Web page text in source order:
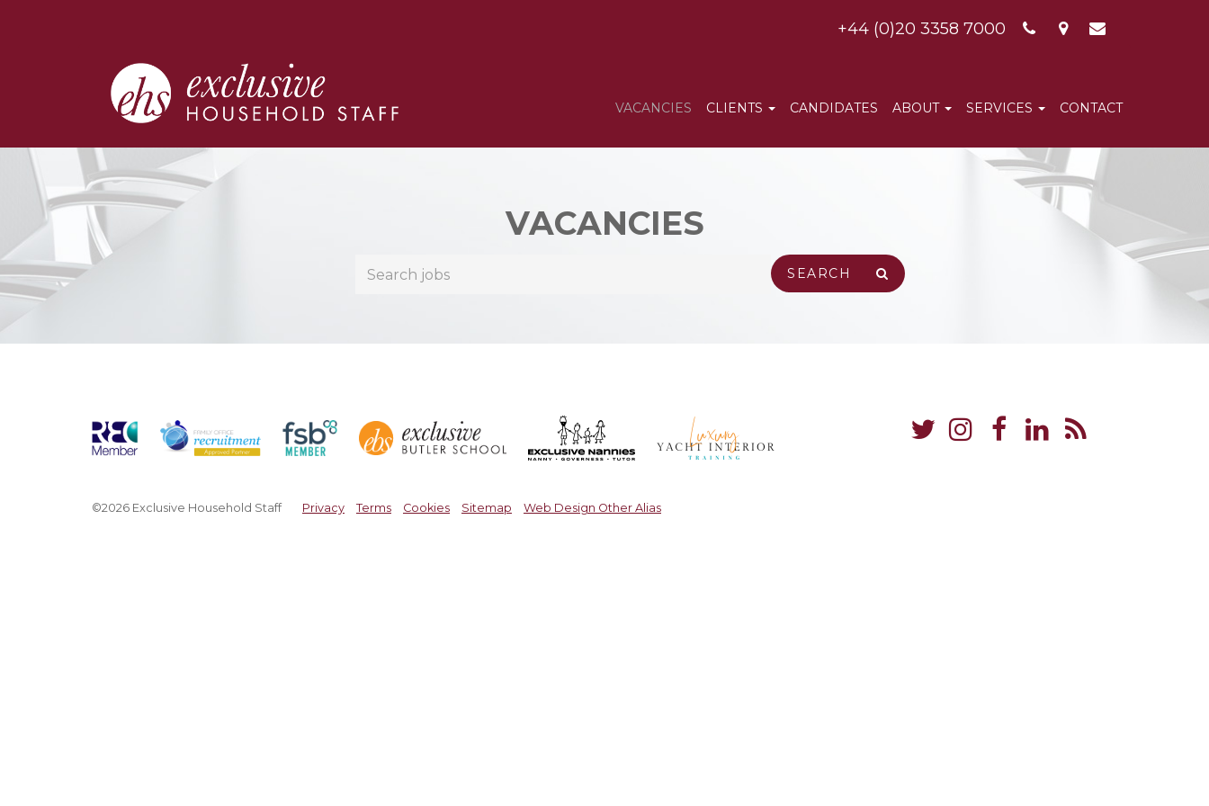
+44 (0)20 3358 7000
VACANCIES CLIENTS CANDIDATES ABOUT SERVICES CONTACT
VACANCIES
©2026 Exclusive Household Staff Privacy Terms Cookies Sitemap Web Design Other Alias